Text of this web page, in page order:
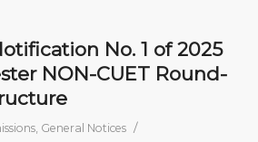
No. 1 of 2025
NON-CUET Round-
, General Notices /